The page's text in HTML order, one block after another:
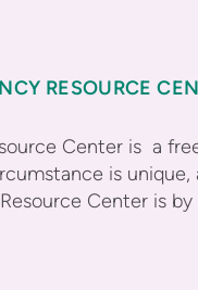
RESOURCE
Center is a
is
Center is